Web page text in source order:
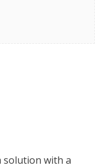
solution with a